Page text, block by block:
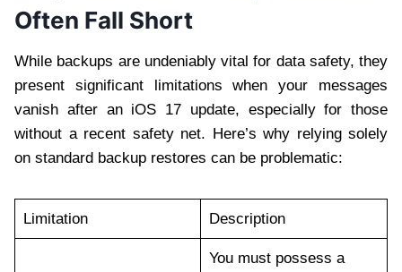
Often Fall Short
While backups are undeniably vital for data safety, they
present significant limitations when your messages
vanish after an iOS 17 update, especially for those
without a recent safety net. Here’s why relying solely
on standard backup restores can be problematic:
Limitation Description
You must possess a